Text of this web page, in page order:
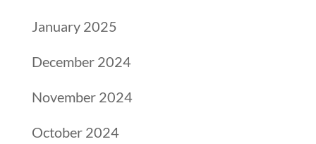
January 2025
December 2024
November 2024
October 2024